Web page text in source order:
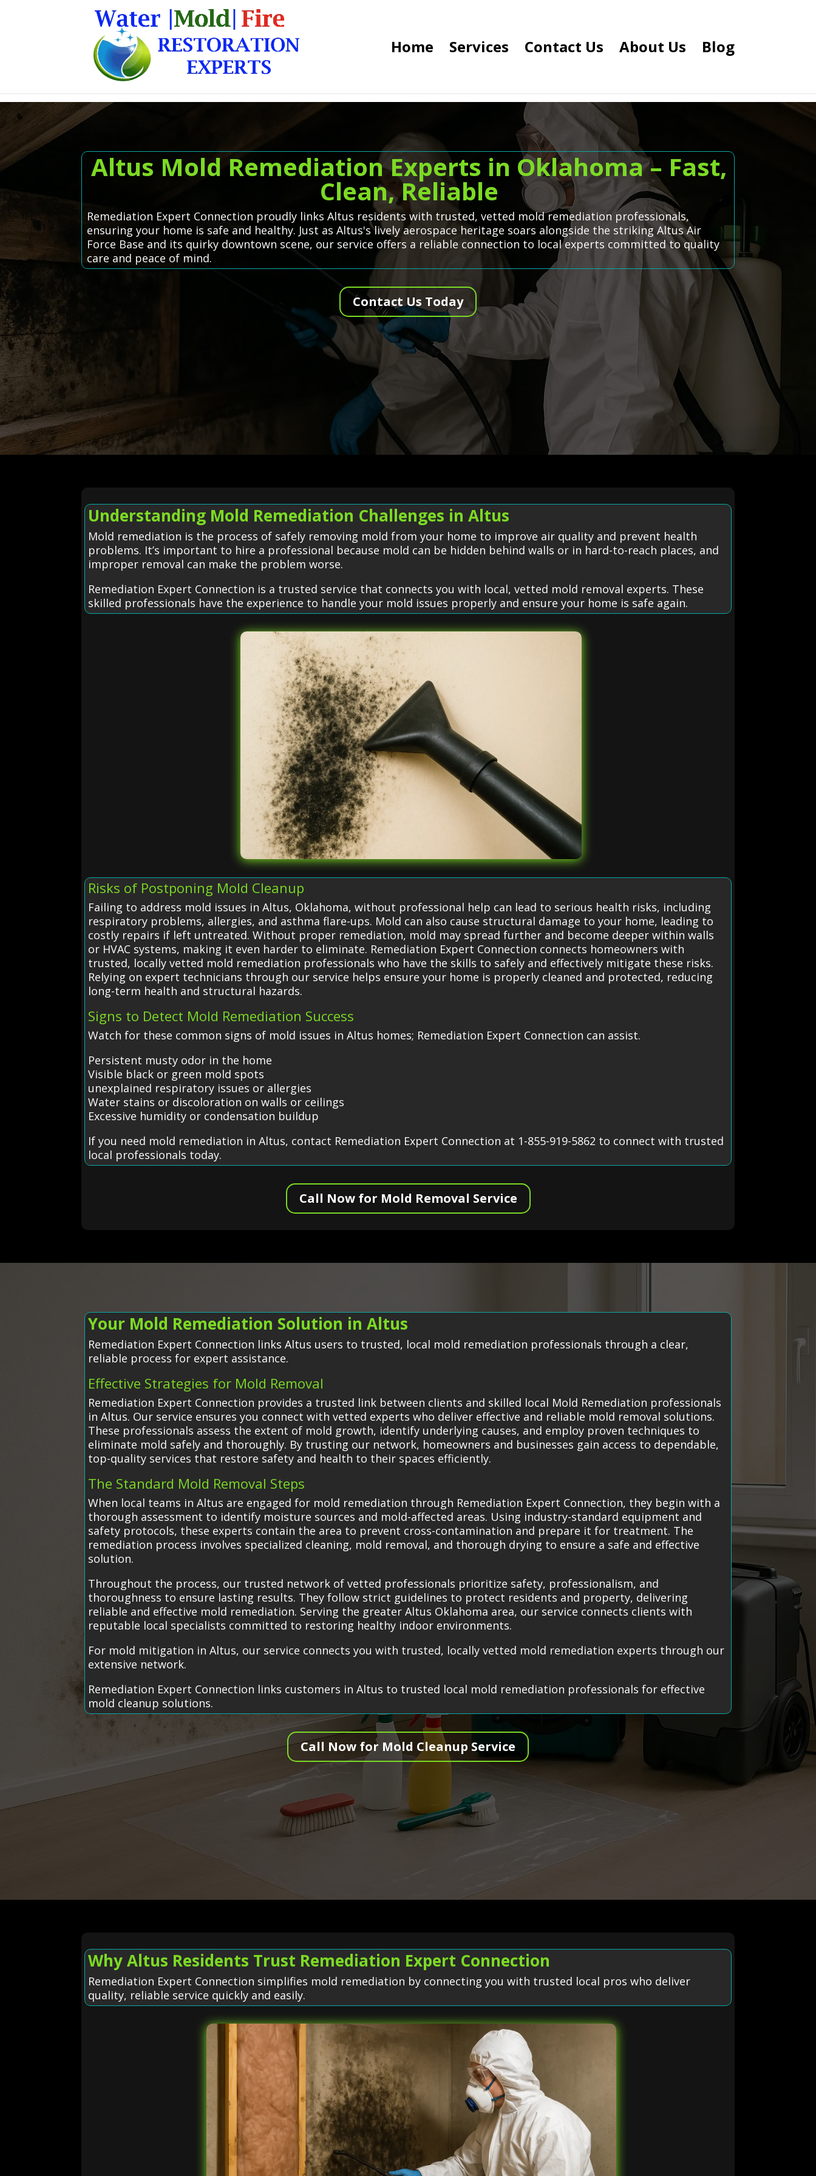
Home Services Contact Us About Us Blog
Altus Mold Remediation Experts in Oklahoma – Fast,
Clean, Reliable
Remediation Expert Connection proudly links Altus residents with trusted, vetted mold remediation professionals,
ensuring your home is safe and healthy. Just as Altus's lively aerospace heritage soars alongside the striking Altus Air
Force Base and its quirky downtown scene, our service offers a reliable connection to local experts committed to quality
care and peace of mind.
Contact Us Today
Understanding Mold Remediation Challenges in Altus
Mold remediation is the process of safely removing mold from your home to improve air quality and prevent health
problems. It’s important to hire a professional because mold can be hidden behind walls or in hard-to-reach places, and
improper removal can make the problem worse.
Remediation Expert Connection is a trusted service that connects you with local, vetted mold removal experts. These
skilled professionals have the experience to handle your mold issues properly and ensure your home is safe again.
Risks of Postponing Mold Cleanup
Failing to address mold issues in Altus, Oklahoma, without professional help can lead to serious health risks, including
respiratory problems, allergies, and asthma flare-ups. Mold can also cause structural damage to your home, leading to
costly repairs if left untreated. Without proper remediation, mold may spread further and become deeper within walls
or HVAC systems, making it even harder to eliminate. Remediation Expert Connection connects homeowners with
trusted, locally vetted mold remediation professionals who have the skills to safely and effectively mitigate these risks.
Relying on expert technicians through our service helps ensure your home is properly cleaned and protected, reducing
long-term health and structural hazards.
Signs to Detect Mold Remediation Success
Watch for these common signs of mold issues in Altus homes; Remediation Expert Connection can assist.
Persistent musty odor in the home
Visible black or green mold spots
unexplained respiratory issues or allergies
Water stains or discoloration on walls or ceilings
Excessive humidity or condensation buildup
If you need mold remediation in Altus, contact Remediation Expert Connection at 1-855-919-5862 to connect with trusted
local professionals today.
Call Now for Mold Removal Service
Your Mold Remediation Solution in Altus
Remediation Expert Connection links Altus users to trusted, local mold remediation professionals through a clear,
reliable process for expert assistance.
Effective Strategies for Mold Removal
Remediation Expert Connection provides a trusted link between clients and skilled local Mold Remediation professionals
in Altus. Our service ensures you connect with vetted experts who deliver effective and reliable mold removal solutions.
These professionals assess the extent of mold growth, identify underlying causes, and employ proven techniques to
eliminate mold safely and thoroughly. By trusting our network, homeowners and businesses gain access to dependable,
top-quality services that restore safety and health to their spaces efficiently.
The Standard Mold Removal Steps
When local teams in Altus are engaged for mold remediation through Remediation Expert Connection, they begin with a
thorough assessment to identify moisture sources and mold-affected areas. Using industry-standard equipment and
safety protocols, these experts contain the area to prevent cross-contamination and prepare it for treatment. The
remediation process involves specialized cleaning, mold removal, and thorough drying to ensure a safe and effective
solution.
Throughout the process, our trusted network of vetted professionals prioritize safety, professionalism, and
thoroughness to ensure lasting results. They follow strict guidelines to protect residents and property, delivering
reliable and effective mold remediation. Serving the greater Altus Oklahoma area, our service connects clients with
reputable local specialists committed to restoring healthy indoor environments.
For mold mitigation in Altus, our service connects you with trusted, locally vetted mold remediation experts through our
extensive network.
Remediation Expert Connection links customers in Altus to trusted local mold remediation professionals for effective
mold cleanup solutions.
Call Now for Mold Cleanup Service
Why Altus Residents Trust Remediation Expert Connection
Remediation Expert Connection simplifies mold remediation by connecting you with trusted local pros who deliver
quality, reliable service quickly and easily.